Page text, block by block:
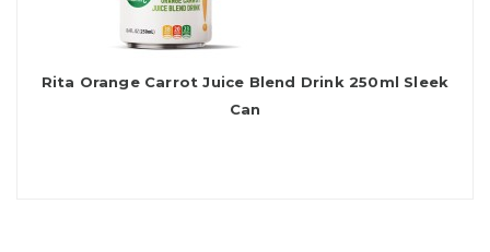
Rita Orange Carrot Juice Blend Drink 250ml Sleek
Can